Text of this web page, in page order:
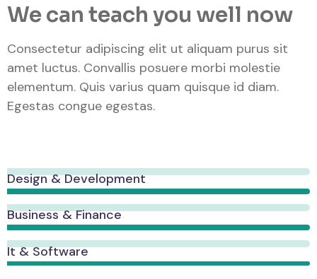
We can teach you well now
Consectetur adipiscing elit ut aliquam purus sit
amet luctus. Convallis posuere morbi molestie
elementum. Quis varius quam quisque id diam.
Egestas congue egestas.
Design & Development
Business & Finance
It & Software